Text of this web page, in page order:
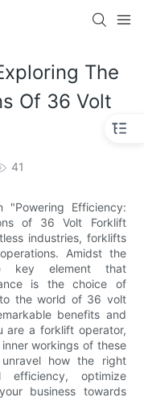
The
Of 36 Volt
41
"Powering Efficiency:
of 36 Volt Forklift
industries, forklifts
Amidst the
key element that
is the choice of
the world of 36 volt
benefits and
are a forklift operator,
workings of these
how the right
efficiency, optimize
business towards